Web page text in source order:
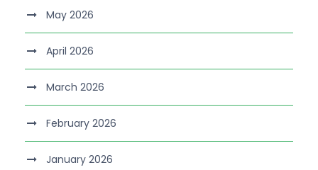
May 2026
April 2026
March 2026
February 2026
January 2026